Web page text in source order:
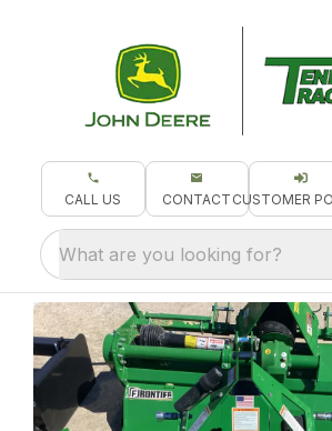
CALL US CONTACT CUSTOMER
What are you looking for?